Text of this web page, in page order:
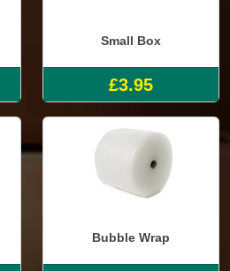
Small Box
£3.95
Bubble Wrap